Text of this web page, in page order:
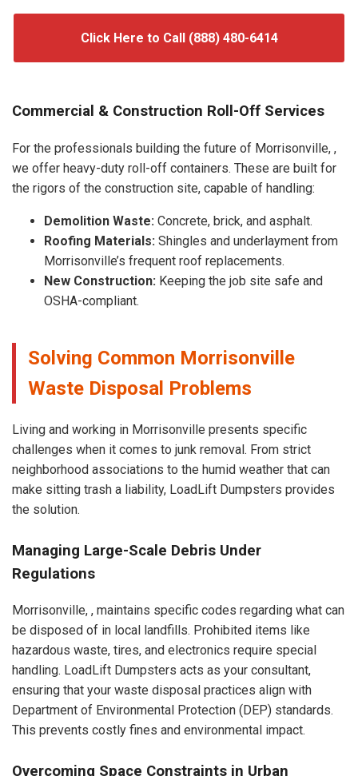
Click Here to Call (888) 480-6414
Commercial & Construction Roll-Off Services
For the professionals building the future of Morrisonville, ,
we offer heavy-duty roll-off containers. These are built for
the rigors of the construction site, capable of handling:
Demolition Waste: Concrete, brick, and asphalt.
Roofing Materials: Shingles and underlayment from
Morrisonville’s frequent roof replacements.
New Construction: Keeping the job site safe and
OSHA-compliant.
Solving Common Morrisonville
Waste Disposal Problems
Living and working in Morrisonville presents specific
challenges when it comes to junk removal. From strict
neighborhood associations to the humid weather that can
make sitting trash a liability, LoadLift Dumpsters provides
the solution.
Managing Large-Scale Debris Under
Regulations
Morrisonville, , maintains specific codes regarding what can
be disposed of in local landfills. Prohibited items like
hazardous waste, tires, and electronics require special
handling. LoadLift Dumpsters acts as your consultant,
ensuring that your waste disposal practices align with
Department of Environmental Protection (DEP) standards.
This prevents costly fines and environmental impact.
Overcoming Space Constraints in Urban